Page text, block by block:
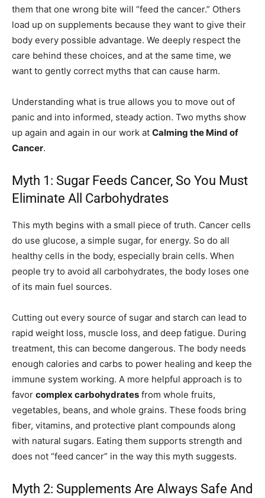
them that one wrong bite will “feed the cancer.” Others
load up on supplements because they want to give their
body every possible advantage. We deeply respect the
care behind these choices, and at the same time, we
want to gently correct myths that can cause harm.
Understanding what is true allows you to move out of
panic and into informed, steady action. Two myths show
up again and again in our work at Calming the Mind of
Cancer.
Myth 1: Sugar Feeds Cancer, So You Must
Eliminate All Carbohydrates
This myth begins with a small piece of truth. Cancer cells
do use glucose, a simple sugar, for energy. So do all
healthy cells in the body, especially brain cells. When
people try to avoid all carbohydrates, the body loses one
of its main fuel sources.
Cutting out every source of sugar and starch can lead to
rapid weight loss, muscle loss, and deep fatigue. During
treatment, this can become dangerous. The body needs
enough calories and carbs to power healing and keep the
immune system working. A more helpful approach is to
favor complex carbohydrates from whole fruits,
vegetables, beans, and whole grains. These foods bring
fiber, vitamins, and protective plant compounds along
with natural sugars. Eating them supports strength and
does not “feed cancer” in the way this myth suggests.
Myth 2: Supplements Are Always Safe And